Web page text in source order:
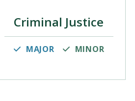
Criminal Justice
MAJOR MINOR